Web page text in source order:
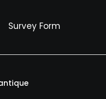
Survey Form